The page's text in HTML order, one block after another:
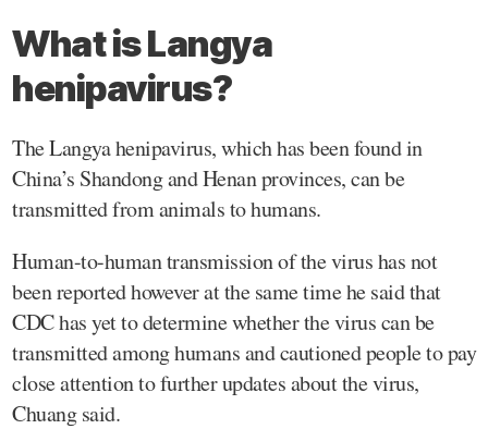
What is Langya
henipavirus?
The Langya henipavirus, which has been found in
China’s Shandong and Henan provinces, can be
transmitted from animals to humans.
Human-to-human transmission of the virus has not
been reported however at the same time he said that
CDC has yet to determine whether the virus can be
transmitted among humans and cautioned people to pay
close attention to further updates about the virus,
Chuang said.